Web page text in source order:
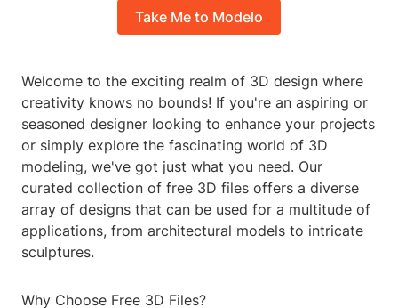
Take Me to Modelo
Welcome to the exciting realm of 3D design where
creativity knows no bounds! If you're an aspiring or
seasoned designer looking to enhance your projects
or simply explore the fascinating world of 3D
modeling, we've got just what you need. Our
curated collection of free 3D files offers a diverse
array of designs that can be used for a multitude of
applications, from architectural models to intricate
sculptures.
Why Choose Free 3D Files?